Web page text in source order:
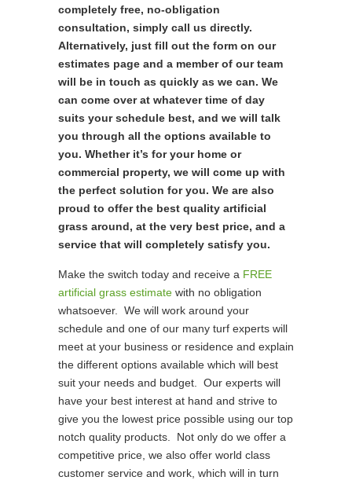
completely free, no-obligation
consultation, simply call us directly.
Alternatively, just fill out the form on our
estimates page and a member of our team
will be in touch as quickly as we can. We
can come over at whatever time of day
suits your schedule best, and we will talk
you through all the options available to
you. Whether it’s for your home or
commercial property, we will come up with
the perfect solution for you. We are also
proud to offer the best quality artificial
grass around, at the very best price, and a
service that will completely satisfy you.
Make the switch today and receive a FREE
artificial grass estimate with no obligation
whatsoever. We will work around your
schedule and one of our many turf experts will
meet at your business or residence and explain
the different options available which will best
suit your needs and budget. Our experts will
have your best interest at hand and strive to
give you the lowest price possible using our top
notch quality products. Not only do we offer a
competitive price, we also offer world class
customer service and work, which will in turn